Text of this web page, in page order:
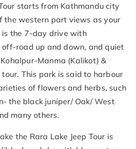
starts from Kathmandu city
the western part views as your
is the 7-day drive with
off-road up and down, and quiet
Manma (Kalikot) &
This park is said to harbour
of flowers and herbs, such
the black juniper/ Oak/ West
many others.
the Rara Lake Jeep Tour is